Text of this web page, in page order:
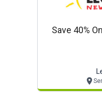
Save 40%